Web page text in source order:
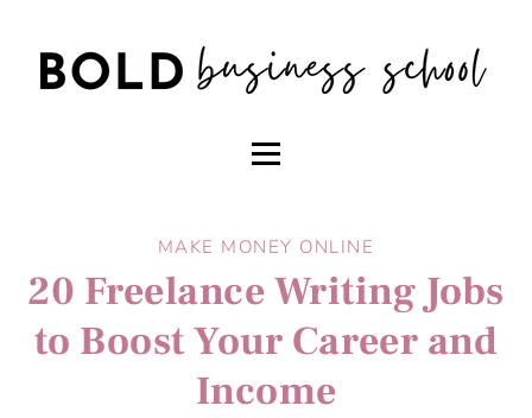
MAKE MONEY ONLINE
20 Freelance Writing Jobs
to Boost Your Career and
Income